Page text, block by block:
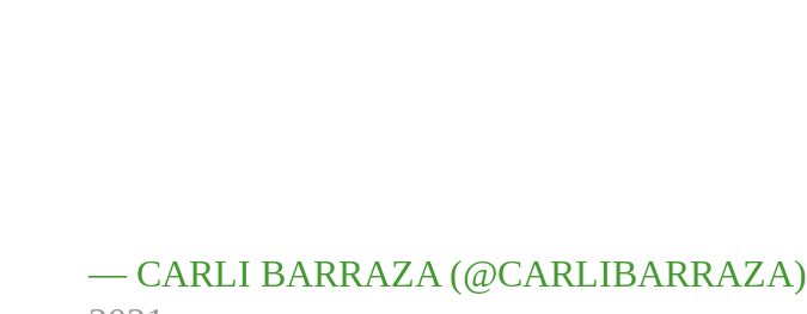
— CARLI BARRAZA (@CARLIBARRAZA)